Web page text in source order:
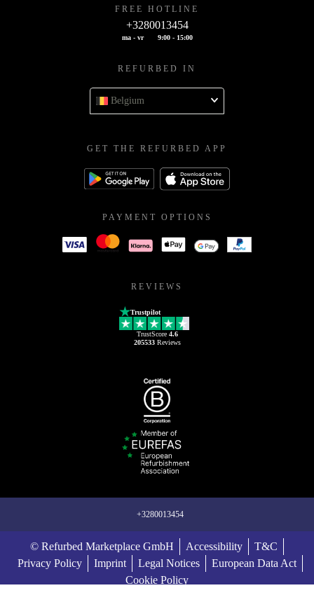
FREE HOTLINE
+3280013454
ma - vr 9:00 - 15:00
REFURBED IN
Belgium
GET THE REFURBED APP
PAYMENT OPTIONS
REVIEWS
Trustpilot
TrustScore 4.6
205533Reviews
+3280013454
© Refurbed Marketplace GmbH Accessibility
T&C
Privacy Policy
Imprint Legal Notices
European Data Act
Cookie Policy